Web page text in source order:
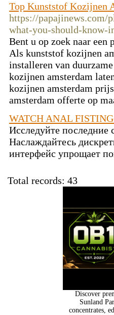
Top Kunststof Kozijnen
https://papajinews.com/
what-you-should-know-
Bent u op zoek naar
Als kunststof kozijnen
installeren van
kozijnen amsterdam
kozijnen amsterdam
amsterdam offerte op
WATCH ANAL
Исследуйте
Наслаждайтесь
интерфейс упрощает
Total records: 43
Discover
Sunland
concentrates,